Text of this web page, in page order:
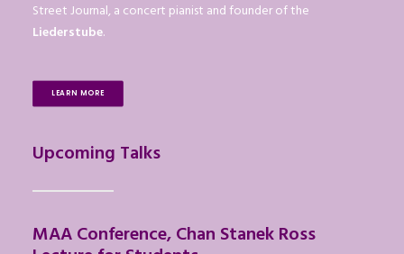
Street Journal, a concert pianist and founder of the
Liederstube.
LEARN MORE
Upcoming Talks
MAA Conference, Chan Stanek Ross